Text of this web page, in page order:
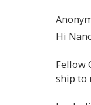
Hi
Fellow
ship to